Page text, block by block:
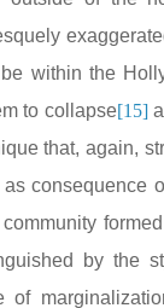
within the
to collapse[15]
that, again,
consequence
by the
of